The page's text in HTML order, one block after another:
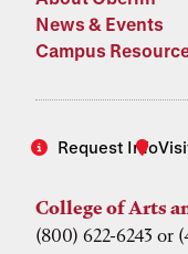
News & Events
Campus
Request Info
College of Arts
(800) 622-6243 or